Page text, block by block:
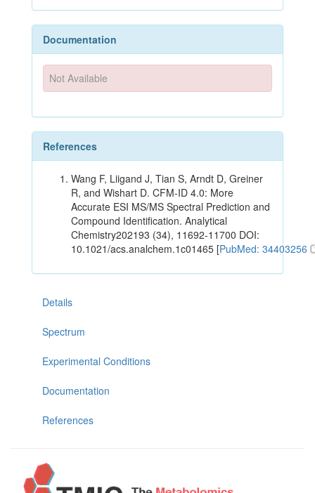
Documentation
Not Available
References
Wang F, Liigand J, Tian S, Arndt D, Greiner
R, and Wishart D. CFM-ID 4.0: More
Accurate ESI MS/MS Spectral Prediction and
Compound Identification. Analytical
Chemistry202193 (34), 11692-11700 DOI:
10.1021/acs.analchem.1c01465 [PubMed: 34403256
Details
Spectrum
Experimental Conditions
Documentation
References